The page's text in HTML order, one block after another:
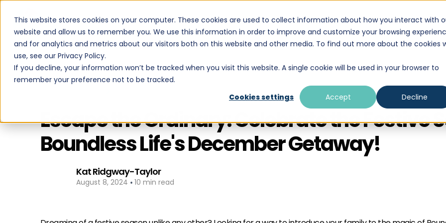
This website stores cookies on your computer. These cookies are used to collect information about how you interact with
website and allow us to remember you. We use this information in order to improve and customize your browsing
and for analytics and metrics about our visitors both on this website and other media. To find out more about the cookies
use, see our Privacy Policy.
If you decline, your information won’t be tracked when you visit this website. A single cookie will be used in your browser to
remember your preference not to be tracked.
Cookies settings
Accept Decline
PROGRAMS DESTINATIONS EDUCATION WHAT WE
Escape the Ordinary: Celebrate the Festive
Boundless Life's December Getaway!
Kat Ridgway-Taylor
August 8, 2024 • 10 min read